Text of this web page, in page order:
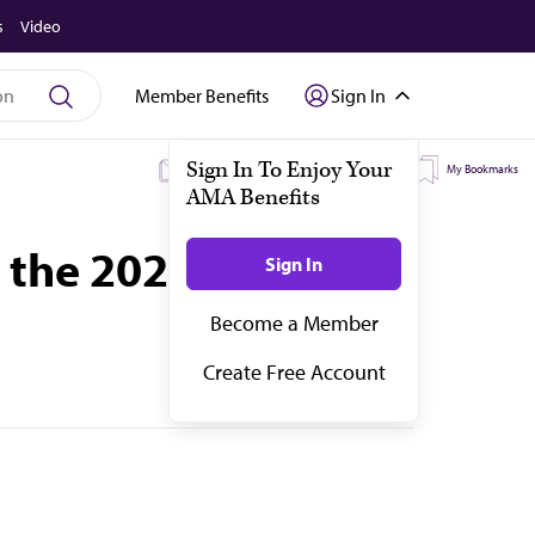
Video
Member Benefits Sign In
My Subscriptions My Topics My Bookmarks
2022 AMA